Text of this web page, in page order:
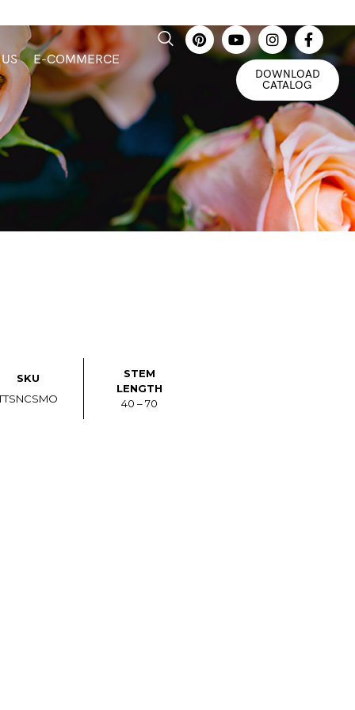
E-COMMERCE
DOWNLOAD
CATALOG
SKU
STEM
LENGTH
40 – 70